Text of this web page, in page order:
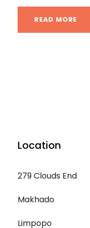
READ MORE
Location
279 Clouds End
Makhado
Limpopo